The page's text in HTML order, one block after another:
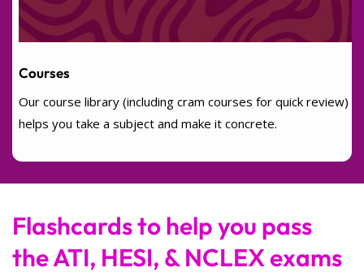
Courses
Our course library (including cram courses for quick review)
helps you take a subject and make it concrete.
Flashcards to help you pass
the ATI, HESI, & NCLEX exams